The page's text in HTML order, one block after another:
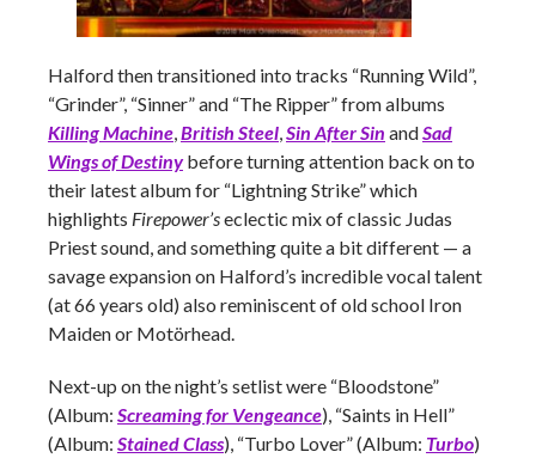
Halford then transitioned into tracks “Running Wild”,
“Grinder”, “Sinner” and “The Ripper” from albums
Killing Machine,British Steel,Sin After Sin andSad
Wings of Destinybefore turning attention back on to
their latest album for “Lightning Strike” which
highlights Firepower’seclectic mix of classic Judas
Priest sound, and something quite a bit different — a
savage expansion on Halford’s incredible vocal talent
(at 66 years old) also reminiscent of old school Iron
Maiden or Motörhead.
Next-up on the night’s setlist were “Bloodstone”
(Album: Screaming for Vengeance), “Saints in Hell”
(Album: Stained Class), “Turbo Lover” (Album: Turbo)